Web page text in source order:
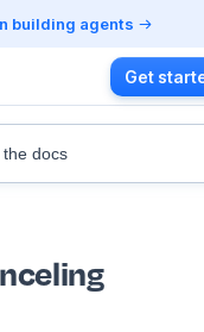
building agents
Get
docs